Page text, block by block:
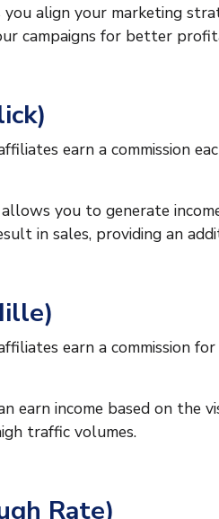
you align your marketing
campaigns for better
earn a commission
you to generate
in sales, providing an
earn a commission
earn income based on the
traffic volumes.
Rate)